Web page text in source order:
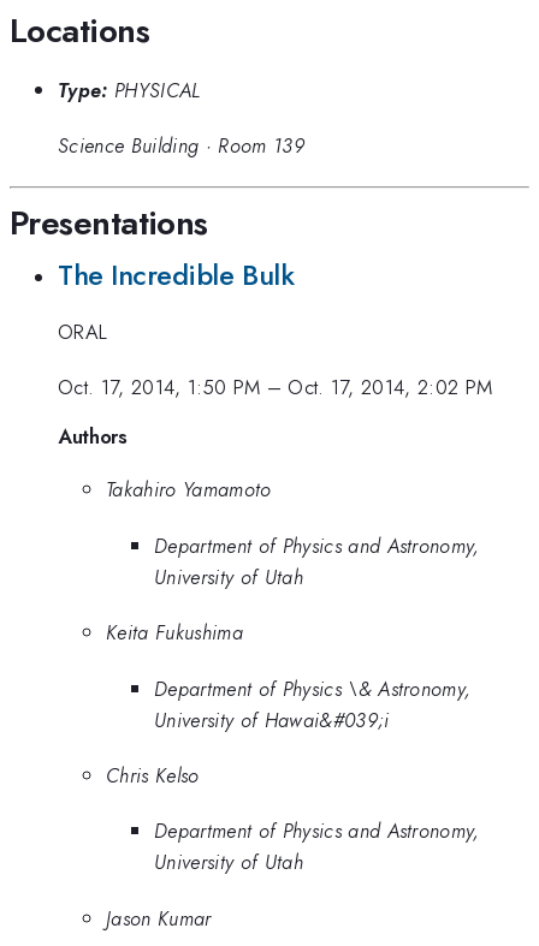
Locations
Type: PHYSICAL
Science Building · Room 139
Presentations
The Incredible Bulk
ORAL
Oct. 17, 2014, 1:50 PM – Oct. 17, 2014, 2:02 PM
Authors
Takahiro Yamamoto
Department of Physics and Astronomy,
University of Utah
Keita Fukushima
Department of Physics \& Astronomy,
University of Hawai&#039;i
Chris Kelso
Department of Physics and Astronomy,
University of Utah
Jason Kumar